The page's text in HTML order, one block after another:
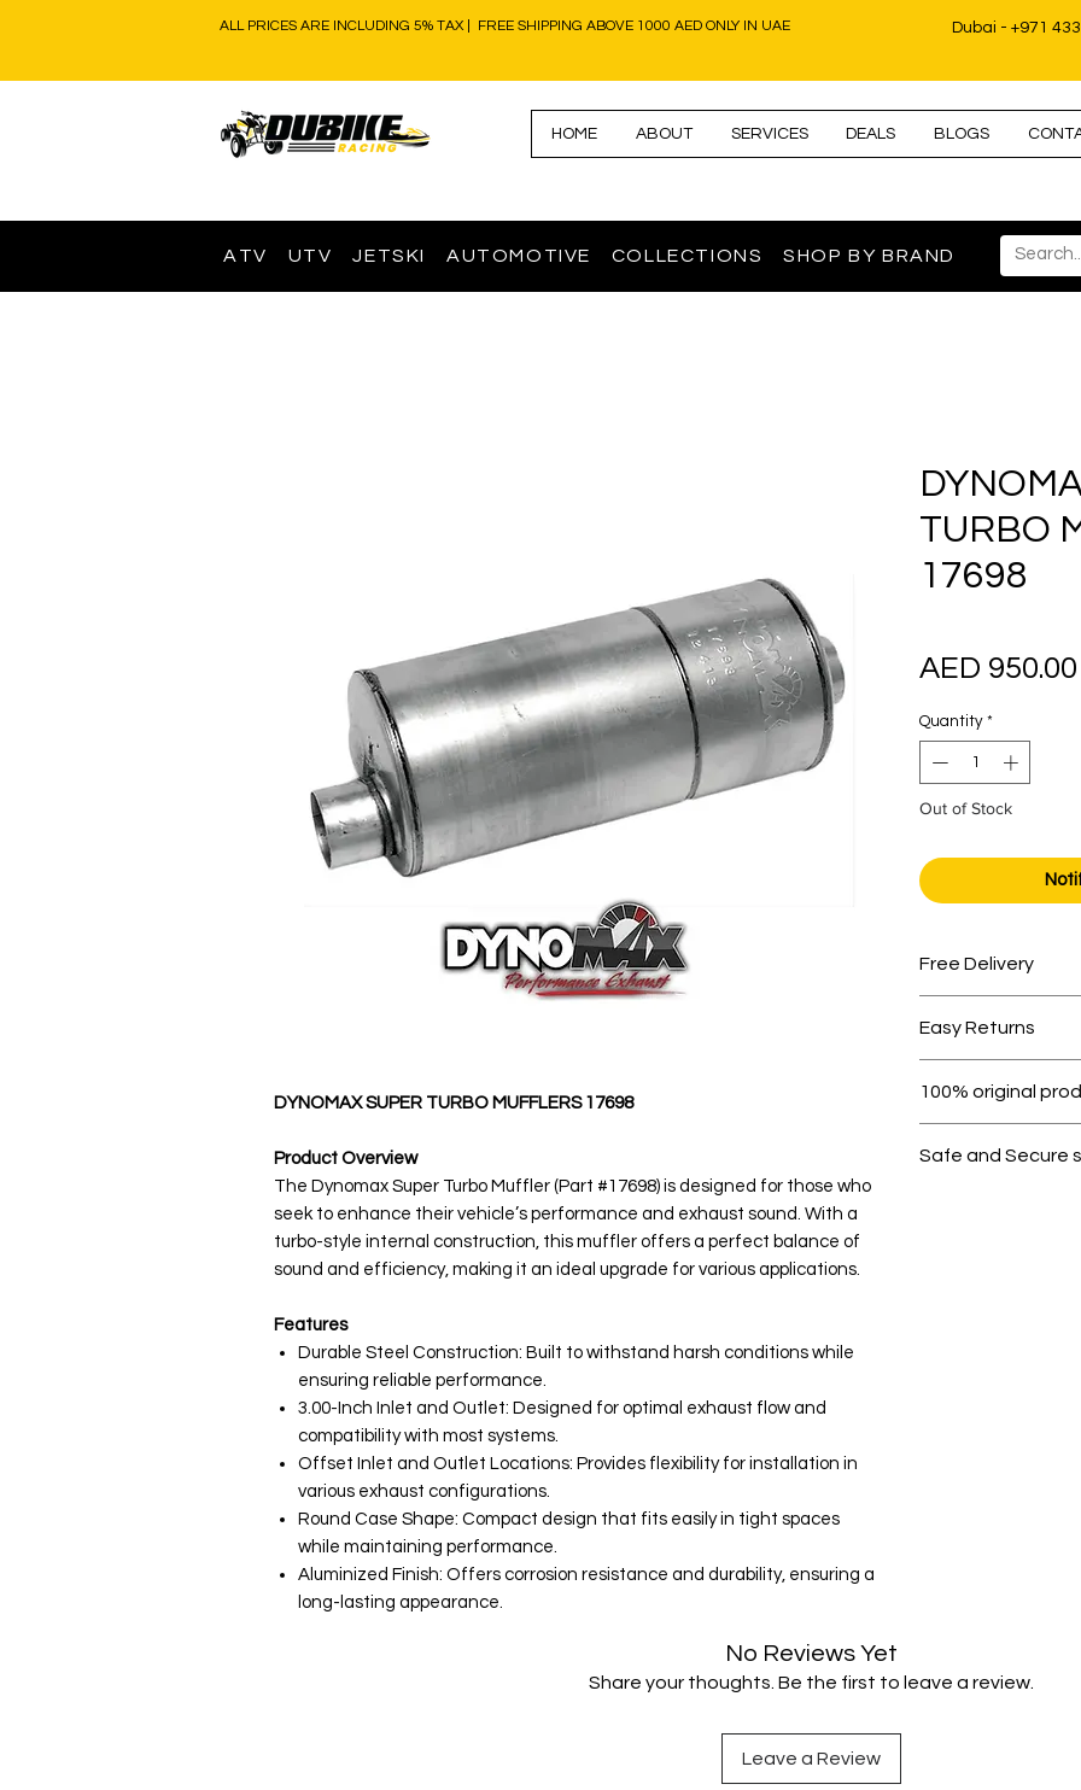
ALL PRICES ARE INCLUDING 5% TAX | FREE SHIPPING ABOVE 1000 AED ONLY IN UAE Dubai - +971
HOME ABOUT SERVICES DEALS BLOGS
ATV UTV JETSKI AUTOMOTIVE COLLECTIONS SHOP BY BRAND
DYNOMAX SUPER TURBO MUFFLERS 17698
Product Overview
The Dynomax Super Turbo Muffler (Part #17698) is designed for those who
seek to enhance their vehicle’s performance and exhaust sound. With a
turbo-style internal construction, this muffler offers a perfect balance of
sound and efficiency, making it an ideal upgrade for various applications.
Features
Durable Steel Construction: Built to withstand harsh conditions while
ensuring reliable performance.
3.00-Inch Inlet and Outlet: Designed for optimal exhaust flow and
compatibility with most systems.
Offset Inlet and Outlet Locations: Provides flexibility for installation in
various exhaust configurations.
Round Case Shape: Compact design that fits easily in tight spaces
while maintaining performance.
Aluminized Finish: Offers corrosion resistance and durability, ensuring a
long-lasting appearance.
TURBO
17698
AED 950.00
Quantity *
Out of Stock
Free Delivery
Easy Returns
100% original
Safe and Secure
No Reviews Yet
Share your thoughts. Be the first to leave a review.
Leave a Review